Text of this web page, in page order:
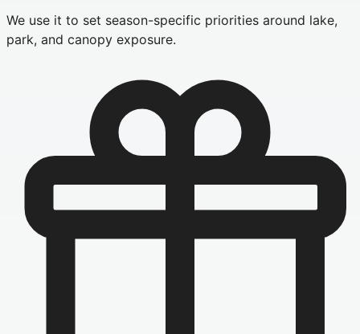
We use it to set season-specific priorities around lake,
park, and canopy exposure.